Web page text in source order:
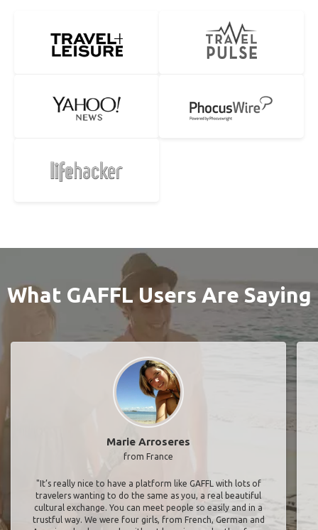
What GAFFL Users Are Saying
Marie Arroseres
from France
"It’s really nice to have a platform like GAFFL with lots of
travelers wanting to do the same as you, a real beautiful
cultural exchange. You can meet people so easily and in a
trustful way. We were four girls, from French, German and